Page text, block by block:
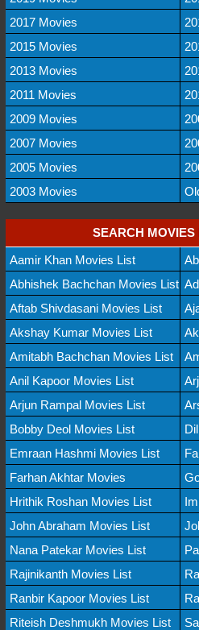
2017 Movies
2015 Movies
2013 Movies
2011 Movies
2009 Movies
2007 Movies
2005 Movies
2003 Movies
SEARCH MOVIES
Aamir Khan Movies List
Abhishek Bachchan Movies List
Aftab Shivdasani Movies List
Akshay Kumar Movies List
Amitabh Bachchan Movies List
Anil Kapoor Movies List
Arjun Rampal Movies List
Bobby Deol Movies List
Emraan Hashmi Movies List
Farhan Akhtar Movies
Hrithik Roshan Movies List
John Abraham Movies List
Nana Patekar Movies List
Rajinikanth Movies List
Ranbir Kapoor Movies List
Riteish Deshmukh Movies List